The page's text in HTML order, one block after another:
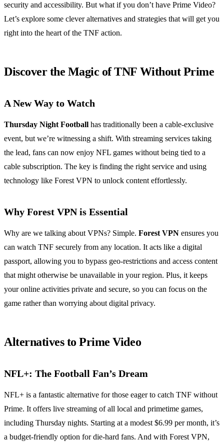
security and accessibility. But what if you don’t have Prime Video?
Let’s explore some clever alternatives and strategies that will get you
right into the heart of the TNF action.
Discover the Magic of TNF Without Prime
A New Way to Watch
Thursday Night Football has traditionally been a cable-exclusive
event, but we’re witnessing a shift. With streaming services taking
the lead, fans can now enjoy NFL games without being tied to a
cable subscription. The key is finding the right service and using
technology like Forest VPN to unlock content effortlessly.
Why Forest VPN is Essential
Why are we talking about VPNs? Simple. Forest VPN ensures you
can watch TNF securely from any location. It acts like a digital
passport, allowing you to bypass geo-restrictions and access content
that might otherwise be unavailable in your region. Plus, it keeps
your online activities private and secure, so you can focus on the
game rather than worrying about digital privacy.
Alternatives to Prime Video
NFL+: The Football Fan’s Dream
NFL+ is a fantastic alternative for those eager to catch TNF without
Prime. It offers live streaming of all local and primetime games,
including Thursday nights. Starting at a modest $6.99 per month, it’s
a budget-friendly option for die-hard fans. And with Forest VPN,